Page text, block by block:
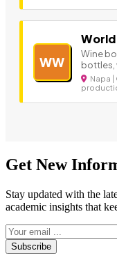
WW
Wine
bottles,
Napa |
Get New
Stay updated with the
academic insights that
Subscribe